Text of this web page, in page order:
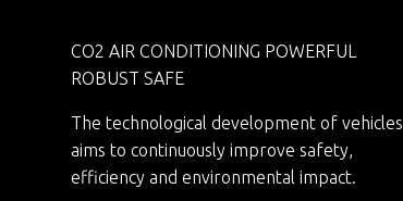
CO2 AIR CONDITIONING POWERFUL
ROBUST SAFE
The technological development of vehicles
aims to continuously improve safety,
efficiency and environmental impact.